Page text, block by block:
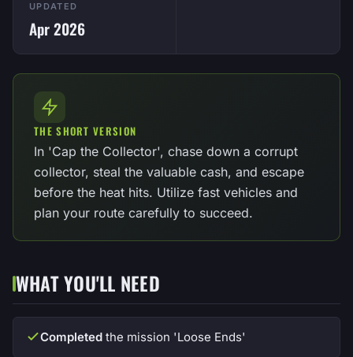
UPDATED
Apr 2026
THE SHORT VERSION
In 'Cap the Collector', chase down a corrupt
collector, steal the valuable cash, and escape
before the heat hits. Utilize fast vehicles and
plan your route carefully to succeed.
WHAT YOU'LL NEED
Completed the mission 'Loose Ends'